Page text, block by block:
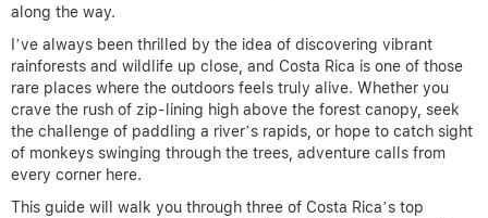
along the way.
I’ve always been thrilled by the idea of discovering vibrant
rainforests and wildlife up close, and Costa Rica is one of those
rare places where the outdoors feels truly alive. Whether you
crave the rush of zip-lining high above the forest canopy, seek
the challenge of paddling a river’s rapids, or hope to catch sight
of monkeys swinging through the trees, adventure calls from
every corner here.
This guide will walk you through three of Costa Rica’s top